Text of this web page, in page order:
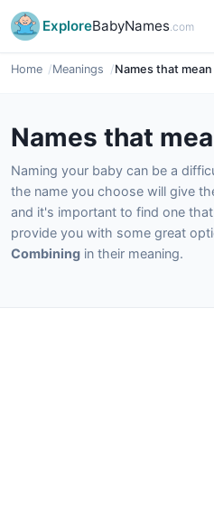
ExploreBabyNames.com
Home Meanings Names that
Names that
Naming your baby can be a
the name you choose will give
and it's important to find one
provide you with some great
Combining in their meaning.